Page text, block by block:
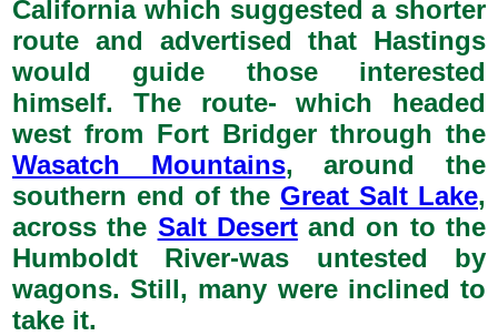
California which suggested a shorter
route and advertised that Hastings
would guide those interested
himself. The route- which headed
west from Fort Bridger through the
Wasatch Mountains, around the
southern end of the Great Salt Lake,
across the Salt Desertand on to the
Humboldt River-was untested by
wagons. Still, many were inclined to
take it.